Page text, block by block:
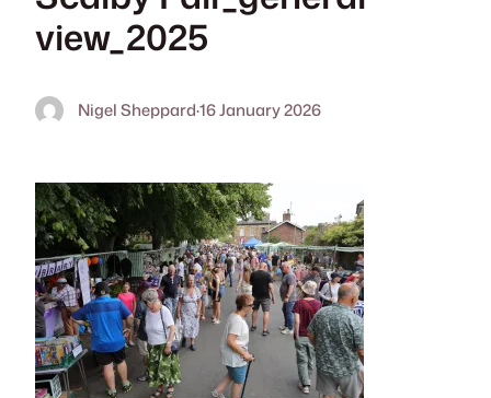
view_2025
Nigel Sheppard·16 January 2026